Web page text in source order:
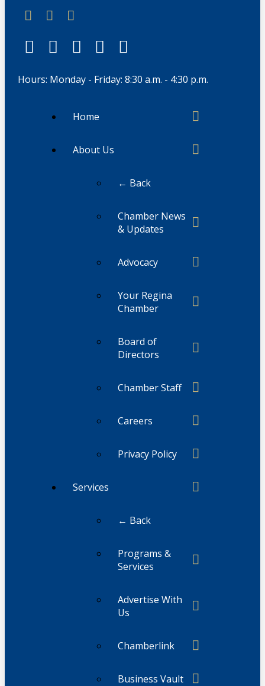
Hours: Monday - Friday: 8:30 a.m. - 4:30 p.m.
Home
About Us
← Back
Chamber News
& Updates
Advocacy
Your Regina
Chamber
Board of
Directors
Chamber Staff
Careers
Privacy Policy
Services
← Back
Programs &
Services
Advertise With
Us
Chamberlink
Business Vault